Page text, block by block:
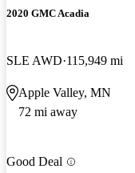
2020 GMC Acadia
SLE AWD 115,949 mi
Apple Valley, MN
72 mi away
Good Deal